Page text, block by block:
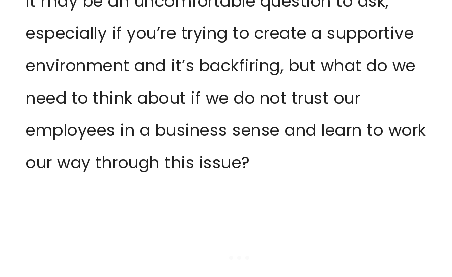
especially if you’re trying to create a supportive
environment and it’s backfiring, but what do we
need to think about if we do not trust our
employees in a business sense and learn to work
our way through this issue?